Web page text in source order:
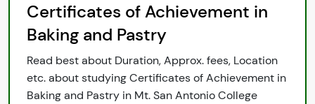
Certificates of Achievement in
Baking and Pastry
Read best about Duration, Approx. fees, Location
etc. about studying Certificates of Achievement in
Baking and Pastry in Mt. San Antonio College